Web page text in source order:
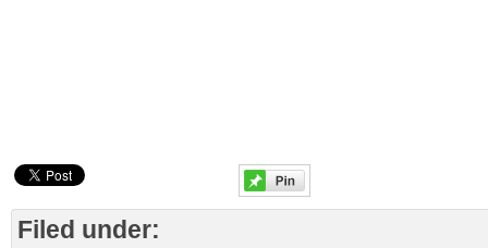
Filed under: